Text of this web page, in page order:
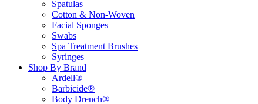
Spatulas
Cotton & Non-Woven
Facial Sponges
Swabs
Spa Treatment Brushes
Syringes
Shop By Brand
Ardell®
Barbicide®
Body Drench®